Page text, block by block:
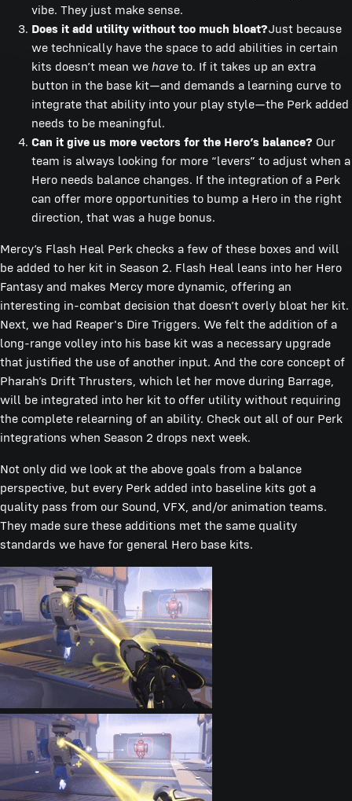
vibe. They just make sense.
Does it add utility without too much bloat?Just because
we technically have the space to add abilities in certain
kits doesn’t mean we have to. If it takes up an extra
button in the base kit—and demands a learning curve to
integrate that ability into your play style—the Perk added
needs to be meaningful.
Can it give us more vectors for the Hero’s balance? Our
team is always looking for more “levers” to adjust when a
Hero needs balance changes. If the integration of a Perk
can offer more opportunities to bump a Hero in the right
direction, that was a huge bonus.
Mercy’s Flash Heal Perk checks a few of these boxes and will
be added to her kit in Season 2. Flash Heal leans into her Hero
Fantasy and makes Mercy more dynamic, offering an
interesting in-combat decision that doesn’t overly bloat her kit.
Next, we had Reaper's Dire Triggers. We felt the addition of a
long-range volley into his base kit was a necessary upgrade
that justified the use of another input. And the core concept of
Pharah’s Drift Thrusters, which let her move during Barrage,
will be integrated into her kit to offer utility without requiring
the complete relearning of an ability. Check out all of our Perk
integrations when Season 2 drops next week.
Not only did we look at the above goals from a balance
perspective, but every Perk added into baseline kits got a
quality pass from our Sound, VFX, and/or animation teams.
They made sure these additions met the same quality
standards we have for general Hero base kits.